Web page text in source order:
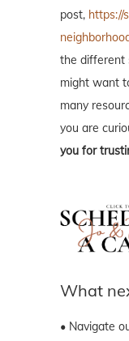
post, https://
the different
might want
many
you are
you for
What
• Navigate